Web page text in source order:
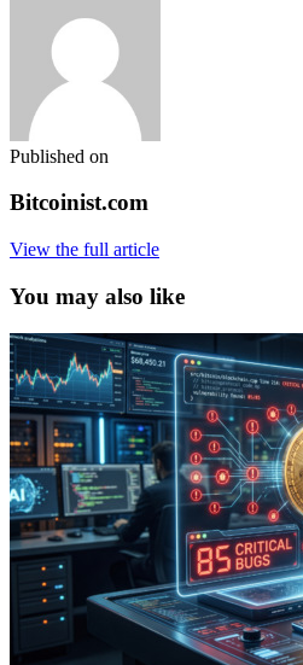
Published on
Bitcoinist.com
View the full article
You may also like